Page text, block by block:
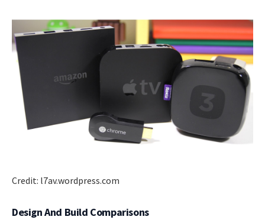
Credit: l7av.wordpress.com
Design And Build Comparisons